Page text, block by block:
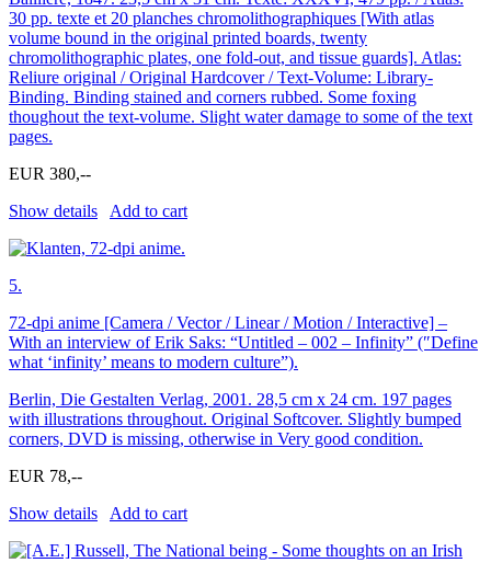
30 pp. texte et 20 planches chromolithographiques [With atlas
volume bound in the original printed boards, twenty
chromolithographic plates, one fold-out, and tissue guards]. Atlas:
Reliure original / Original Hardcover / Text-Volume: Library-
Binding. Binding stained and corners rubbed. Some foxing
thoughout the text-volume. Slight water damage to some of the text
pages.
EUR 380,--
Show details
Add to cart
5.
72-dpi anime [Camera / Vector / Linear / Motion / Interactive] –
With an interview of Erik Saks: “Untitled – 002 – Infinity” (″Define
what ‘infinity’ means to modern culture”).
Berlin, Die Gestalten Verlag, 2001. 28,5 cm x 24 cm. 197 pages
with illustrations throughout. Original Softcover. Slightly bumped
corners, DVD is missing, otherwise in Very good condition.
EUR 78,--
Show details
Add to cart